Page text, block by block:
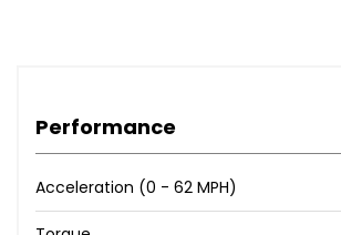
DAB- Digital Audio Broadcasting
Digital Clock
Digital Cockpit
Dimming Interior Rear View Mirror
Performance
Acceleration (0 - 62 MPH)